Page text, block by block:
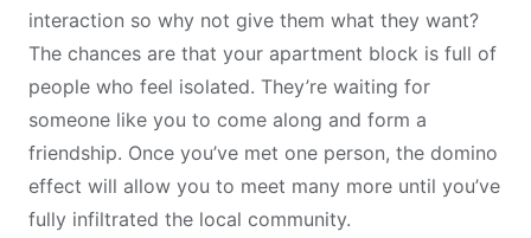
interaction so why not give them what they want?
The chances are that your apartment block is full of
people who feel isolated. They’re waiting for
someone like you to come along and form a
friendship. Once you’ve met one person, the domino
effect will allow you to meet many more until you’ve
fully infiltrated the local community.